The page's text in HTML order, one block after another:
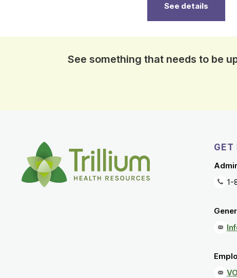
See details
See something that needs to be
GET
1-